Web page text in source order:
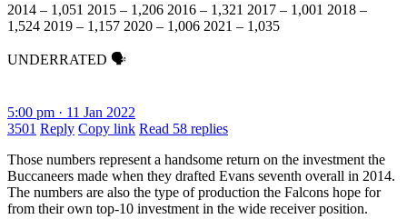
2014 – 1,051 2015 – 1,206 2016 – 1,321 2017 – 1,001 2018 –
1,524 2019 – 1,157 2020 – 1,006 2021 – 1,035
UNDERRATED 🗣
5:00 pm · 11 Jan 2022
3501 Reply Copy link Read 58 replies
Those numbers represent a handsome return on the investment the
Buccaneers made when they drafted Evans seventh overall in 2014.
The numbers are also the type of production the Falcons hope for
from their own top-10 investment in the wide receiver position.